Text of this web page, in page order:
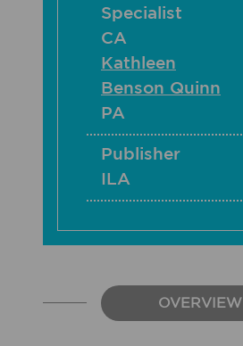
Specialist
CA
Kathleen
Benson Quinn
PA
Publisher
ILA
OVERVIEW